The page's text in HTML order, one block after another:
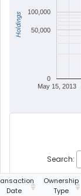
May 15, 2013
0
50,000
100,000
Holdings
Search:
Date
Ownership
Type